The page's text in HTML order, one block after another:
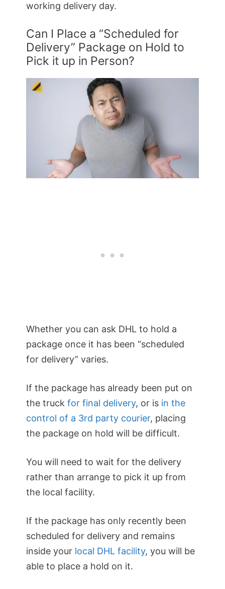
working delivery day.
Can I Place a “Scheduled for
Delivery” Package on Hold to
Pick it up in Person?
Whether you can ask DHL to hold a
package once it has been “scheduled
for delivery” varies.
If the package has already been put on
the truck for final delivery, or is in the
control of a 3rd party courier, placing
the package on hold will be difficult.
You will need to wait for the delivery
rather than arrange to pick it up from
the local facility.
If the package has only recently been
scheduled for delivery and remains
inside your local DHL facility, you will be
able to place a hold on it.